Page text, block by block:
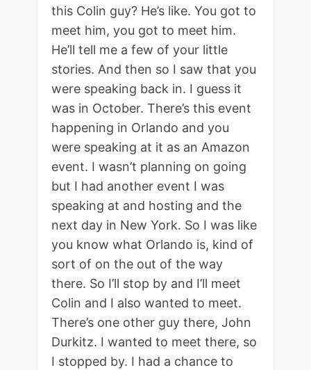
this Colin guy? He’s like. You got to
meet him, you got to meet him.
He’ll tell me a few of your little
stories. And then so I saw that you
were speaking back in. I guess it
was in October. There’s this event
happening in Orlando and you
were speaking at it as an Amazon
event. I wasn’t planning on going
but I had another event I was
speaking at and hosting and the
next day in New York. So I was like
you know what Orlando is, kind of
sort of on the out of the way
there. So I’ll stop by and I’ll meet
Colin and I also wanted to meet.
There’s one other guy there, John
Durkitz. I wanted to meet there, so
I stopped by. I had a chance to